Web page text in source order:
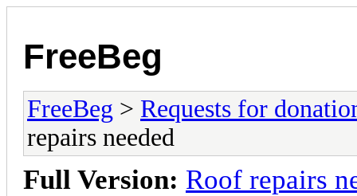
FreeBeg
FreeBeg > Requests for
repairs needed
Full Version: Roof repairs